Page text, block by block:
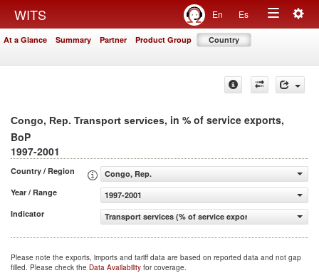
WITS En Es
Toggle
At a Glance Summary Partner Product Group Country
Congo, Rep. Transport services, in % of service exports,
BoP
1997-2001
Country / Region
Congo, Rep.
Year / Range
1997-2001
Indicator
Transport services (% of service exports, BoP)
Please note the exports, imports and tariff data are based on reported data and not gap
filled. Please check the Data Availability for coverage.